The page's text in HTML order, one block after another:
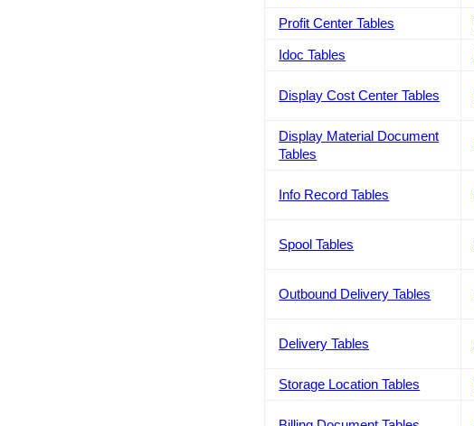
Profit Center Tables
Idoc Tables
Display Cost Center Tables
Display Material Document
Tables
Info Record Tables
Spool Tables
Outbound Delivery Tables
Delivery Tables
Storage Location Tables